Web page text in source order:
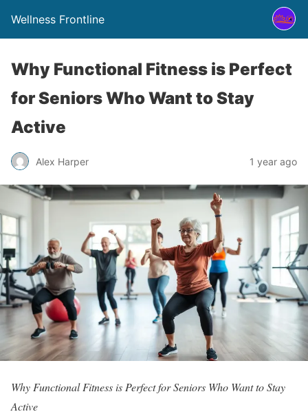
Wellness Frontline
Why Functional Fitness is Perfect
for Seniors Who Want to Stay
Active
Alex Harper 1 year ago
Why Functional Fitness is Perfect for Seniors Who Want to Stay
Active